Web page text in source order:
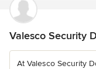
Valesco Security
At Valesco Security